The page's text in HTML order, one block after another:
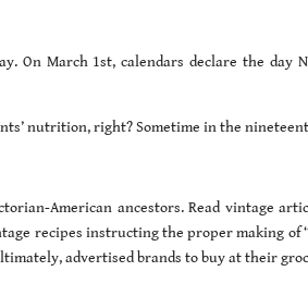
On March 1st, calendars declare the day
nutrition, right? Sometime in the
American ancestors. Read vintage
recipes instructing the proper making of
advertised brands to buy at their